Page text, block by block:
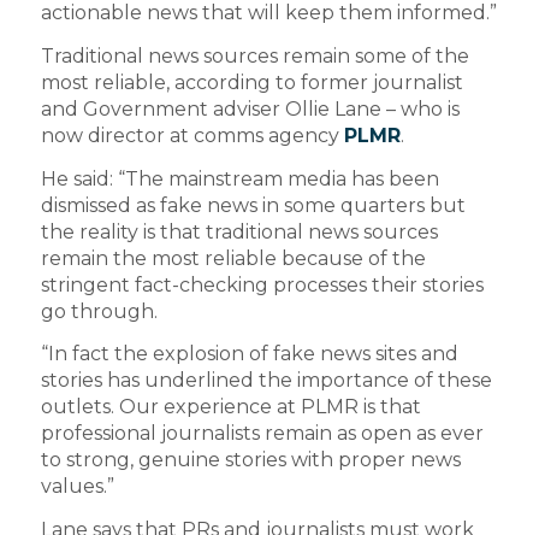
actionable news that will keep them informed.”
Traditional news sources remain some of the
most reliable, according to former journalist
and Government adviser Ollie Lane – who is
now director at comms agency PLMR.
He said: “The mainstream media has been
dismissed as fake news in some quarters but
the reality is that traditional news sources
remain the most reliable because of the
stringent fact-checking processes their stories
go through.
“In fact the explosion of fake news sites and
stories has underlined the importance of these
outlets. Our experience at PLMR is that
professional journalists remain as open as ever
to strong, genuine stories with proper news
values.”
Lane says that PRs and journalists must work